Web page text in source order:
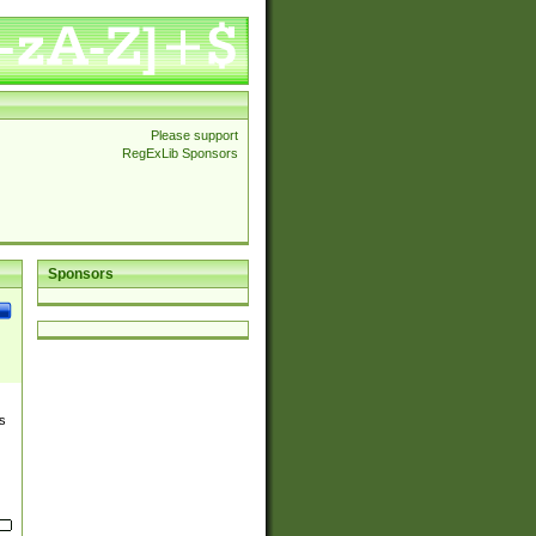
Please support
RegExLib Sponsors
Sponsors